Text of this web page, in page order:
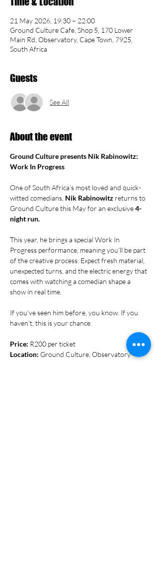
21 May 2026, 19:30 – 22:00
Ground Culture Cafe, Shop 5, 170 Lower
Main Rd, Observatory, Cape Town, 7925,
South Africa
Guests
See All
About the event
Ground Culture presents Nik Rabinowitz:
Work In Progress
One of South Africa’s most loved and quick-
witted comedians, Nik Rabinowitz returns to
Ground Culture this May for an exclusive 4-
night run.
This year, he brings a special Work In
Progress performance, meaning you’ll be part
of the creative process. Expect fresh material,
unexpected turns, and the electric energy that
comes with watching a comedian shape a
show in real time.
If you’ve seen him before, you know. If you
haven’t, this is your chance.
Price: R200 per ticket
Location: Ground Culture, Observatory